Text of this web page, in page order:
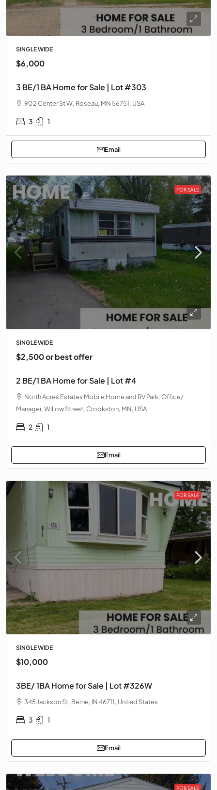
SINGLE WIDE
$6,000
3 BE/1 BA Home for Sale | Lot #303
902 Center St W, Roseau, MN 56751, USA
3 1
Email
FOR SALE
SINGLE WIDE
$2,500 or best offer
2 BE/1 BA Home for Sale | Lot #4
North Acres Estates Mobile Home and RV Park, Office/
Manager, Willow Street, Crookston, MN, USA
2 1
Email
FOR SALE
SINGLE WIDE
$10,000
3BE/ 1BA Home for Sale | Lot #326W
345 Jackson St, Berne, IN 46711, United States
3 1
Email
FOR SALE